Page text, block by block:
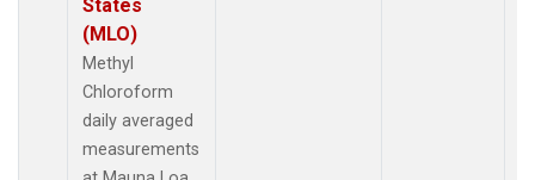
States
(MLO)
Methyl
Chloroform
daily averaged
measurements